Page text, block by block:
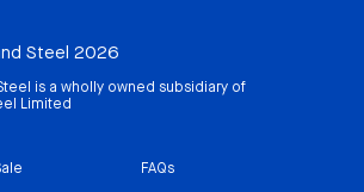
Steel 2026
is a wholly owned subsidiary of
Limited
FAQs